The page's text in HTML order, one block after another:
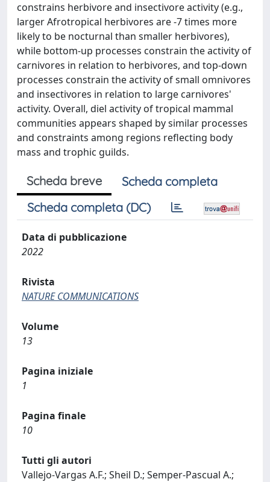
constrains herbivore and insectivore activity (e.g.,
larger Afrotropical herbivores are -7 times more
likely to be nocturnal than smaller herbivores),
while bottom-up processes constrain the activity of
carnivores in relation to herbivores, and top-down
processes constrain the activity of small omnivores
and insectivores in relation to large carnivores'
activity. Overall, diel activity of tropical mammal
communities appears shaped by similar processes
and constraints among regions reflecting body
mass and trophic guilds.
Scheda breve
Scheda completa
Scheda completa (DC)
Data di pubblicazione
2022
Rivista
NATURE COMMUNICATIONS
Volume
13
Pagina iniziale
1
Pagina finale
10
Tutti gli autori
Vallejo-Vargas A.F.; Sheil D.; Semper-Pascual A.;